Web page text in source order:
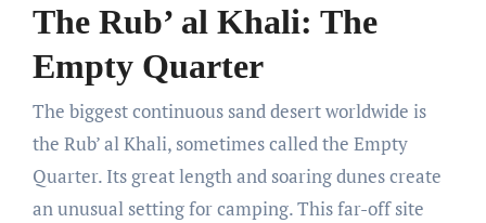
The Rub’ al Khali: The
Empty Quarter
The biggest continuous sand desert worldwide is
the Rub’ al Khali, sometimes called the Empty
Quarter. Its great length and soaring dunes create
an unusual setting for camping. This far-off site